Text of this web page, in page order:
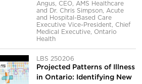
Angus, CEO, AMS Healthcare
and Dr. Chris Simpson, Acute
and Hospital-Based Care
Executive Vice-President, Chief
Medical Executive, Ontario
Health
LBS 250206
Projected Patterns of Illness
in Ontario: Identifying New